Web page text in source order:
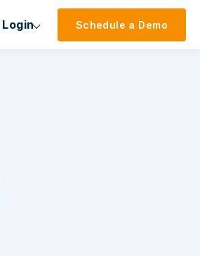
Login Schedule a Demo